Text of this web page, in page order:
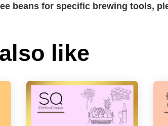
beans for specific brewing tools,
like